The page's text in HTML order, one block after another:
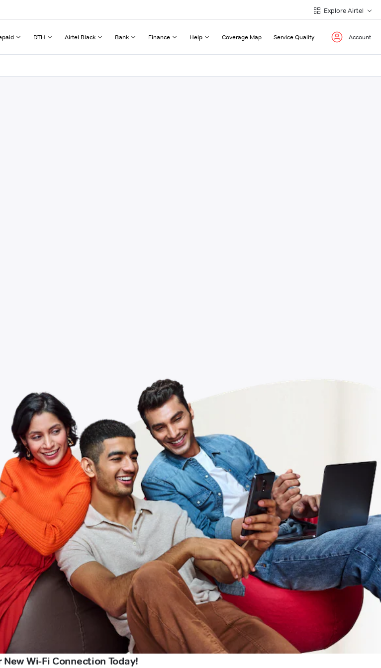
Explore Airtel
DTH Airtel Black Bank Finance Help Coverage Map Service Quality Account
New Wi-Fi Connection Today!